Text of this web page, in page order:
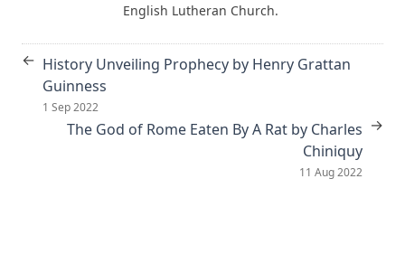
The Madness of David Baring by Joseph Hocking
The Columbus Theological Magazine Vol. 15, Matthias Loy,
Editor
The Columbus Theological Magazine Vol. 13, Matthias Loy,
The Columbus Theological Magazine Vol. 12, Matthias Loy,
English Lutheran Church.
← History Unveiling Prophecy by Henry Grattan
Guinness
1 Sep 2022
The God of Rome Eaten By A Rat by Charles
Chiniquy
11 Aug 2022
→